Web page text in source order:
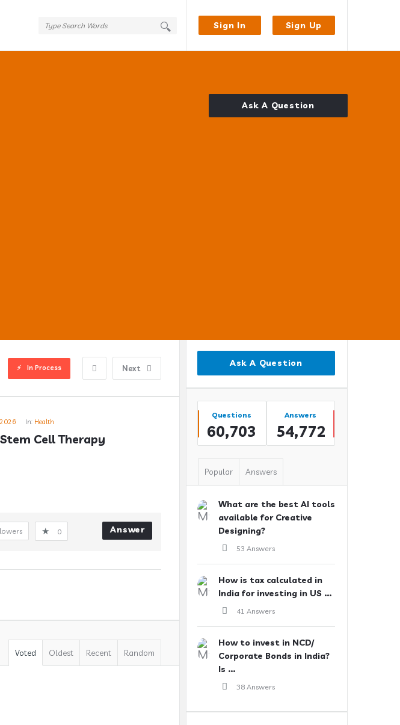
Sign In Sign Up
Ask A Question
Next
In Process
In: Health
Cell Therapy
0 Answer
Voted Oldest Recent Random
Sidebar
Ask A Question
Stats
Questions
60,703
Answers
54,772
Popular Answers
What are the best AI tools
available for Creative
Designing?
53 Answers
How is tax calculated in
India for investing in US ...
41 Answers
How to invest in NCD/
Corporate Bonds in India?
Is ...
38 Answers